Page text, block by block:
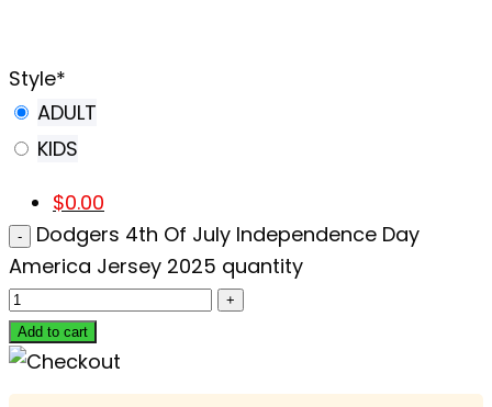
Style*
ADULT
KIDS
$0.00
Dodgers 4th Of July Independence Day
America Jersey 2025 quantity
Add to cart